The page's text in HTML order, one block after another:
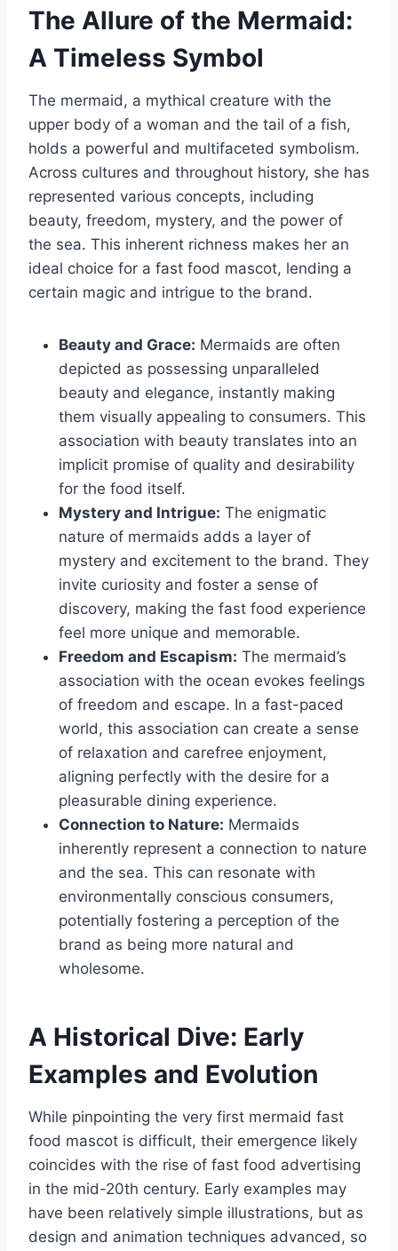
The Allure of the Mermaid:
A Timeless Symbol
The mermaid, a mythical creature with the
upper body of a woman and the tail of a fish,
holds a powerful and multifaceted symbolism.
Across cultures and throughout history, she has
represented various concepts, including
beauty, freedom, mystery, and the power of
the sea. This inherent richness makes her an
ideal choice for a fast food mascot, lending a
certain magic and intrigue to the brand.
Beauty and Grace: Mermaids are often
depicted as possessing unparalleled
beauty and elegance, instantly making
them visually appealing to consumers. This
association with beauty translates into an
implicit promise of quality and desirability
for the food itself.
Mystery and Intrigue: The enigmatic
nature of mermaids adds a layer of
mystery and excitement to the brand. They
invite curiosity and foster a sense of
discovery, making the fast food experience
feel more unique and memorable.
Freedom and Escapism: The mermaid’s
association with the ocean evokes feelings
of freedom and escape. In a fast-paced
world, this association can create a sense
of relaxation and carefree enjoyment,
aligning perfectly with the desire for a
pleasurable dining experience.
Connection to Nature: Mermaids
inherently represent a connection to nature
and the sea. This can resonate with
environmentally conscious consumers,
potentially fostering a perception of the
brand as being more natural and
wholesome.
A Historical Dive: Early
Examples and Evolution
While pinpointing the very first mermaid fast
food mascot is difficult, their emergence likely
coincides with the rise of fast food advertising
in the mid-20th century. Early examples may
have been relatively simple illustrations, but as
design and animation techniques advanced, so